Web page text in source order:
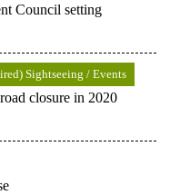
Council setting
Sightseeing / Events
closure in 2020